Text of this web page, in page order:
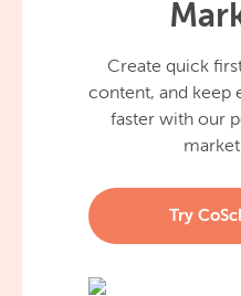
Create quick
content, and keep
faster with our
Try